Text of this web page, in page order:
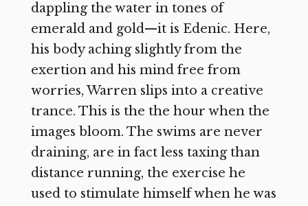
dappling the water in tones of
emerald and gold—it is Edenic. Here,
his body aching slightly from the
exertion and his mind free from
worries, Warren slips into a creative
trance. This is the the hour when the
images bloom. The swims are never
draining, are in fact less taxing than
distance running, the exercise he
used to stimulate himself when he was